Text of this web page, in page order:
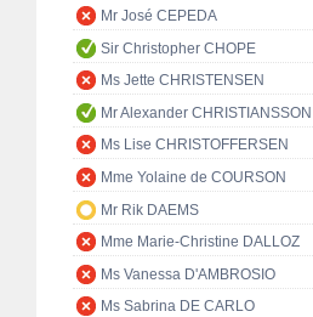
Mr José CEPEDA
Sir Christopher CHOPE
Ms Jette CHRISTENSEN
Mr Alexander CHRISTIANSSON
Ms Lise CHRISTOFFERSEN
Mme Yolaine de COURSON
Mr Rik DAEMS
Mme Marie-Christine DALLOZ
Ms Vanessa D'AMBROSIO
Ms Sabrina DE CARLO